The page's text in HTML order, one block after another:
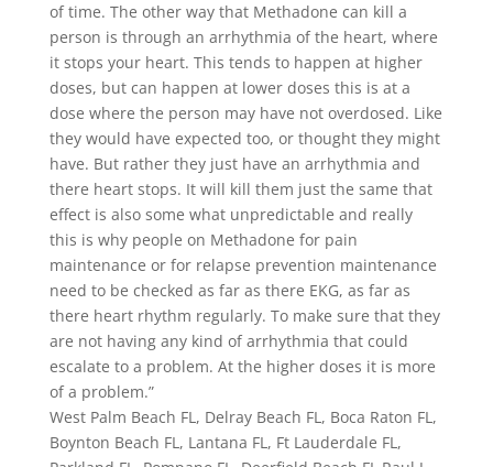
of time. The other way that Methadone can kill a
person is through an arrhythmia of the heart, where
it stops your heart. This tends to happen at higher
doses, but can happen at lower doses this is at a
dose where the person may have not overdosed. Like
they would have expected too, or thought they might
have. But rather they just have an arrhythmia and
there heart stops. It will kill them just the same that
effect is also some what unpredictable and really
this is why people on Methadone for pain
maintenance or for relapse prevention maintenance
need to be checked as far as there EKG, as far as
there heart rhythm regularly. To make sure that they
are not having any kind of arrhythmia that could
escalate to a problem. At the higher doses it is more
of a problem.”
West Palm Beach FL, Delray Beach FL, Boca Raton FL,
Boynton Beach FL, Lantana FL, Ft Lauderdale FL,